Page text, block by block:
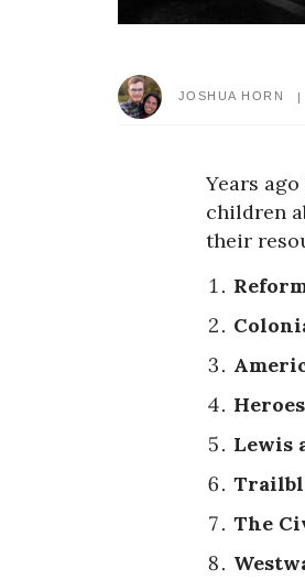
JOSHUA HORN
Years ago
children
their
Lewis
The